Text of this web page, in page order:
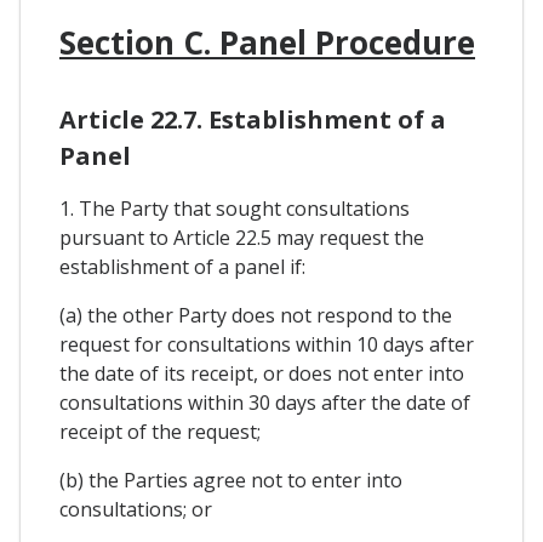
Section C. Panel Procedure
Article 22.7. Establishment of a
Panel
1. The Party that sought consultations
pursuant to Article 22.5 may request the
establishment of a panel if:
(a) the other Party does not respond to the
request for consultations within 10 days after
the date of its receipt, or does not enter into
consultations within 30 days after the date of
receipt of the request;
(b) the Parties agree not to enter into
consultations; or